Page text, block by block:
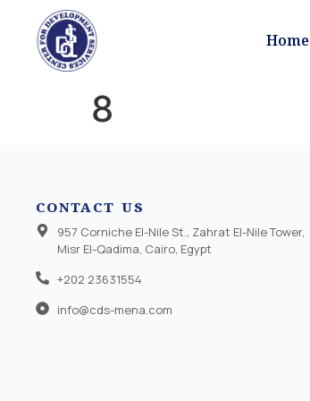
Home
8
CONTACT US
957 Corniche El-Nile St., Zahrat El-Nile Tower,
Misr El-Qadima, Cairo, Egypt
+202 23631554
info@cds-mena.com